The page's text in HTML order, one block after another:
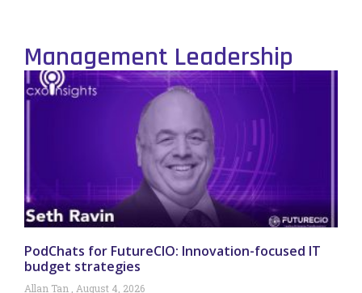
Management Leadership
PodChats for FutureCIO: Innovation-focused IT
budget strategies
Allan Tan August 4, 2026